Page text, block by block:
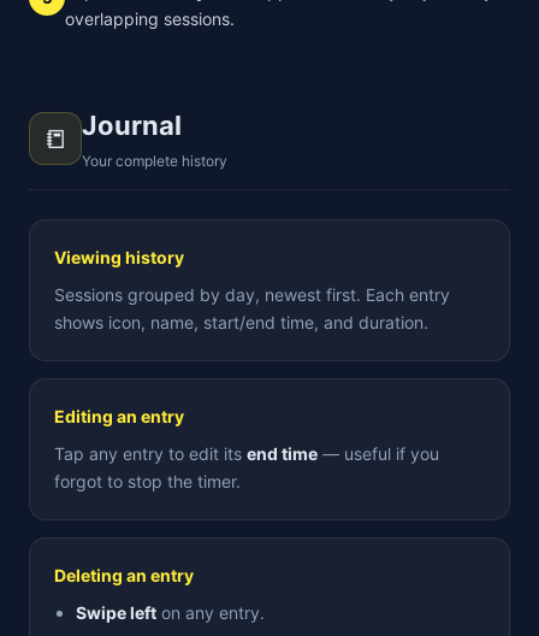
overlapping sessions.
📒 Journal
Your complete history
Viewing history
Sessions grouped by day, newest first. Each entry
shows icon, name, start/end time, and duration.
Editing an entry
Tap any entry to edit its end time — useful if you
forgot to stop the timer.
Deleting an entry
Swipe left on any entry.